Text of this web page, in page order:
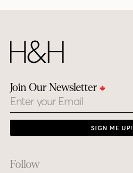
Join Our Newsletter
Email
SIGN ME UP!
Footer
Follow